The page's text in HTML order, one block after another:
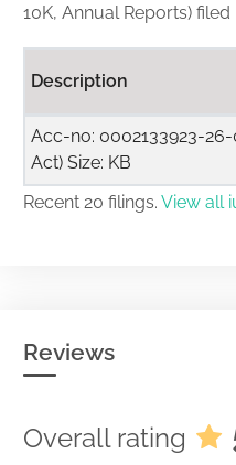
10K, Annual Reports)
Description
Acc-no: 0002133923-
Act) Size: KB
Recent 20 filings. View all
Reviews
Overall rating